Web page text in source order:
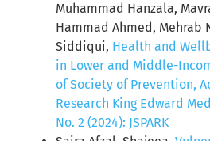
Muhammad Hanzala,
Hammad Ahmed, Mehrab
Siddiqui, Health and
in Lower and Middle-
of Society of Prevention,
Research King Edward
No. 2 (2024): JSPARK